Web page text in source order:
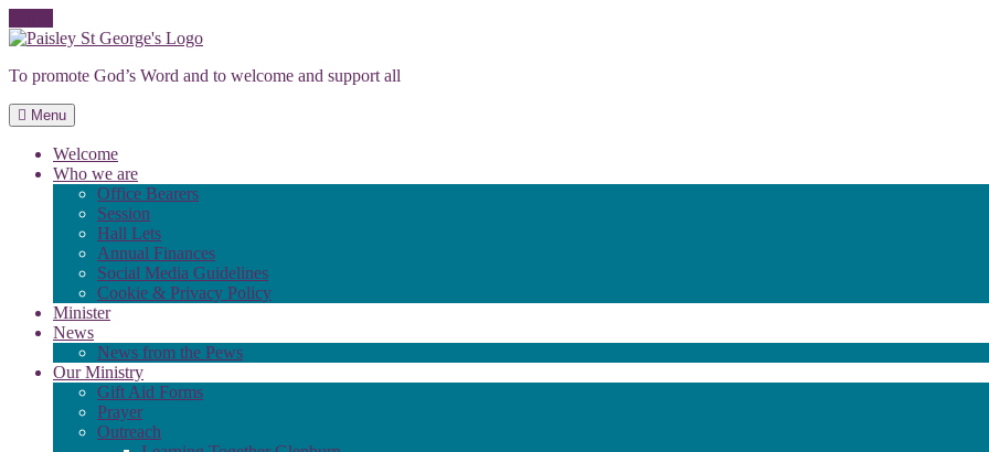
Skip
content
To promote God’s Word and to welcome and support all
Menu
Welcome
Who we are
Office Bearers
Session
Hall Lets
Annual Finances
Social Media Guidelines
Cookie & Privacy Policy
Minister
News
News from the Pews
Our Ministry
Gift Aid Forms
Prayer
Outreach